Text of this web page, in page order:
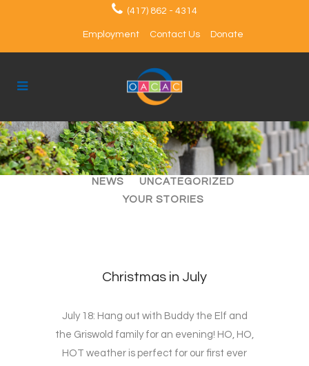
(417) 862 - 4314
Employment Contact Us Donate
ALL ARTICLES
EVENTS
NEWS
UNCATEGORIZED
YOUR STORIES
Christmas in July
July 18: Hang out with Buddy the Elf and
the Griswold family for an evening! HO, HO,
HOT weather is perfect for our first ever